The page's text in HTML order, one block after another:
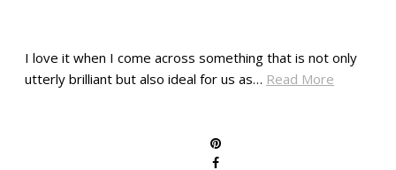
I love it when I come across something that is not only
utterly brilliant but also ideal for us as… Read More